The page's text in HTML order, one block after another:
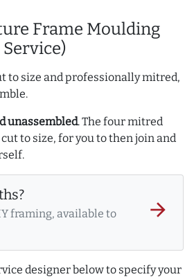
Frame Moulding
to size and professionally mitred,
unassembled. The four mitred
to size, for you to then join and
framing, available to
arrow_forward
designer below to specify your